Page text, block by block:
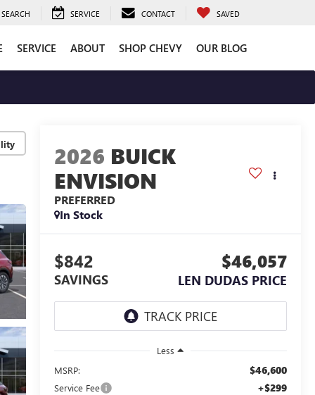
SEARCH SERVICE CONTACT SAVED
SERVICE ABOUT SHOP CHEVY OUR BLOG
2026 BUICK
ENVISION
PREFERRED
In Stock
$842
SAVINGS
$46,057
LEN DUDAS PRICE
Less
MSRP:
$46,600
Service Fee +$299